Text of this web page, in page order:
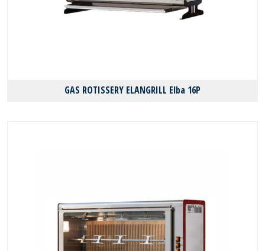
GAS ROTISSERY ELANGRILL Elba 16P